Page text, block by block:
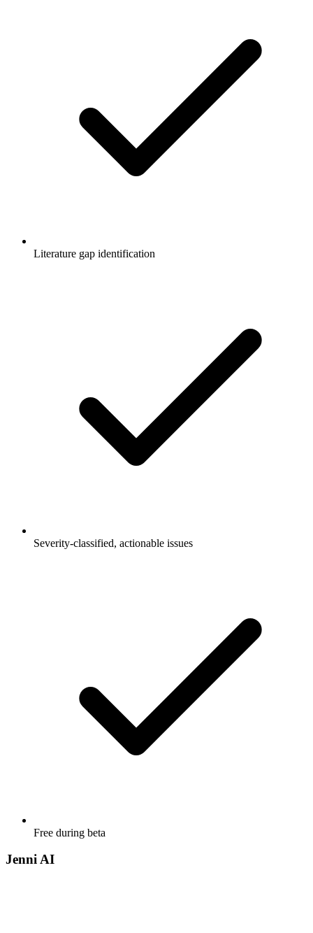
Literature gap identification
Severity-classified, actionable issues
Free during beta
Jenni AI